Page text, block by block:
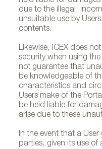
due to the illegal,
unsuitable use by
contents.
Likewise, ICEX does
security when using
not guarantee that
be knowledgeable of
characteristics and
Users make of the
be held liable for
arise due to these
In the event that a
parties, given its use